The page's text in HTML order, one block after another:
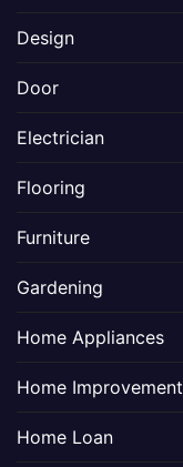
Design
Door
Electrician
Flooring
Furniture
Gardening
Home Appliances
Home Improvement
Home Loan